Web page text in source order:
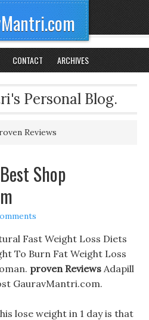
CONTACT ARCHIVES
Personal Blog.
Reviews
Shop
Fast Weight Loss Diets
To Burn Fat Weight Loss
proven Reviews Adapill
GauravMantri.com.
lose weight in 1 day is that